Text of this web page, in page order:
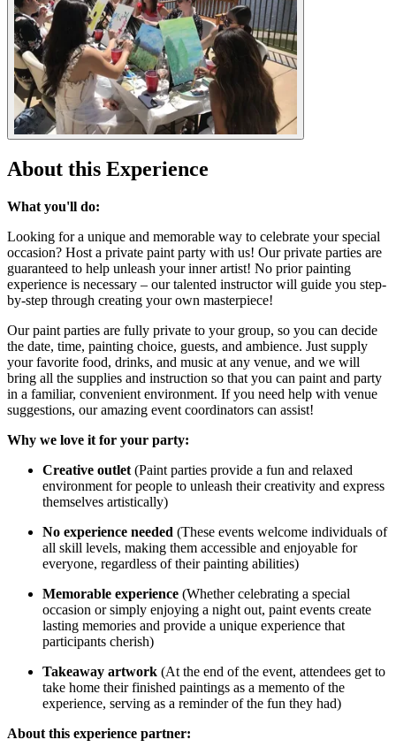
About this Experience
What you'll do:
Looking for a unique and memorable way to celebrate your special
occasion? Host a private paint party with us! Our private parties are
guaranteed to help unleash your inner artist! No prior painting
experience is necessary – our talented instructor will guide you step-
by-step through creating your own masterpiece!
Our paint parties are fully private to your group, so you can decide
the date, time, painting choice, guests, and ambience. Just supply
your favorite food, drinks, and music at any venue, and we will
bring all the supplies and instruction so that you can paint and party
in a familiar, convenient environment. If you need help with venue
suggestions, our amazing event coordinators can assist!
Why we love it for your party:
Creative outlet (Paint parties provide a fun and relaxed
environment for people to unleash their creativity and express
themselves artistically)
No experience needed (These events welcome individuals of
all skill levels, making them accessible and enjoyable for
everyone, regardless of their painting abilities)
Memorable experience (Whether celebrating a special
occasion or simply enjoying a night out, paint events create
lasting memories and provide a unique experience that
participants cherish)
Takeaway artwork (At the end of the event, attendees get to
take home their finished paintings as a memento of the
experience, serving as a reminder of the fun they had)
About this experience partner: